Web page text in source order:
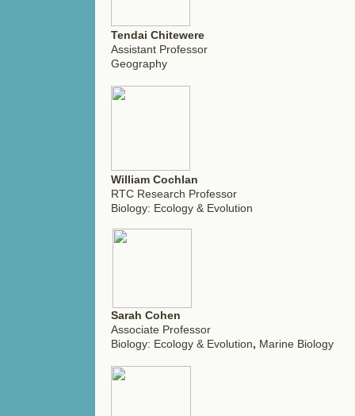
Tendai Chitewere
Assistant Professor
Geography
William Cochlan
RTC Research Professor
Biology: Ecology & Evolution
Sarah Cohen
Associate Professor
Biology: Ecology & Evolution, Marine Biology